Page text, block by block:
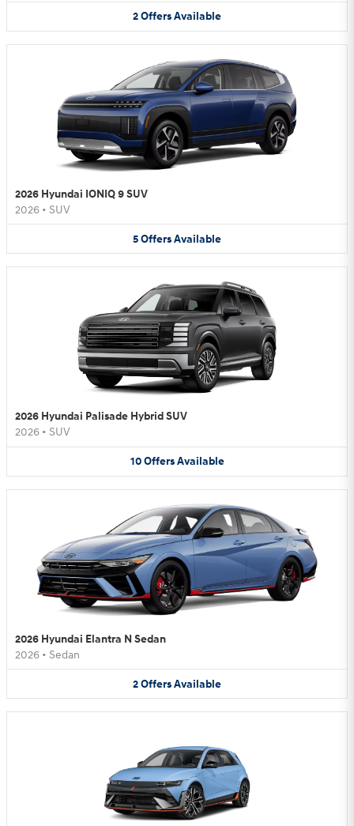
2OffersAvailable
2026 Hyundai IONIQ 9 SUV
2026 • SUV
5OffersAvailable
2026 Hyundai Palisade Hybrid SUV
2026 • SUV
10 Offers Available
2026 Hyundai Elantra N Sedan
2026 • Sedan
2OffersAvailable